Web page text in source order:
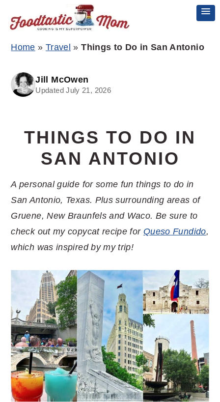
Skip
primary
navigation
Skip
main
content
Skip
primary
sidebar
Home » Travel »Things to Do in San Antonio
Jill McOwen
Updated July 21, 2026
THINGS TO DO IN
SAN ANTONIO
A personal guide for some fun things to do in
San Antonio, Texas. Plus surrounding areas of
Gruene, New Braunfels and Waco. Be sure to
check out my copycat recipe for Queso Fundido,
which was inspired by my trip!